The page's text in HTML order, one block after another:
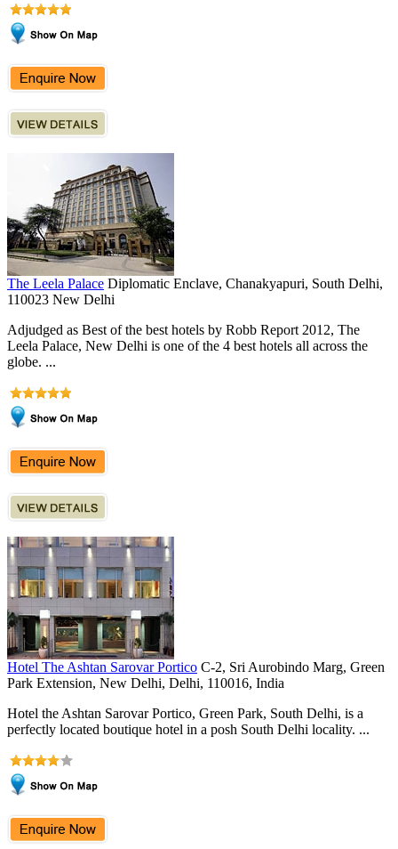
The Leela Palace Diplomatic Enclave, Chanakyapuri, South Delhi,
110023 New Delhi
Adjudged as Best of the best hotels by Robb Report 2012, The
Leela Palace, New Delhi is one of the 4 best hotels all across the
globe. ...
Hotel The Ashtan Sarovar Portico C-2, Sri Aurobindo Marg, Green
Park Extension, New Delhi, Delhi, 110016, India
Hotel the Ashtan Sarovar Portico, Green Park, South Delhi, is a
perfectly located boutique hotel in a posh South Delhi locality. ...